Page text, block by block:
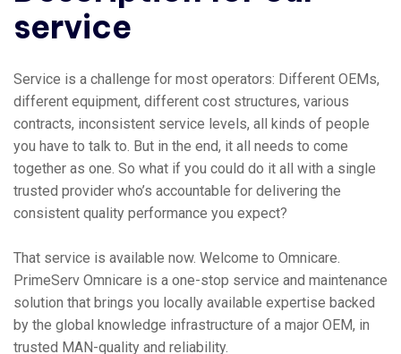
service
Service is a challenge for most operators: Different OEMs,
different equipment, different cost structures, various
contracts, inconsistent service levels, all kinds of people
you have to talk to. But in the end, it all needs to come
together as one. So what if you could do it all with a single
trusted provider who’s accountable for delivering the
consistent quality performance you expect?
That service is available now. Welcome to Omnicare.
PrimeServ Omnicare is a one-stop service and maintenance
solution that brings you locally available expertise backed
by the global knowledge infrastructure of a major OEM, in
trusted MAN-quality and reliability.